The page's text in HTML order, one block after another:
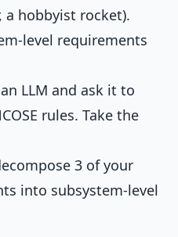
a hobbyist rocket).
level requirements
LLM and ask it to
rules. Take the
3 of your
into subsystem-level